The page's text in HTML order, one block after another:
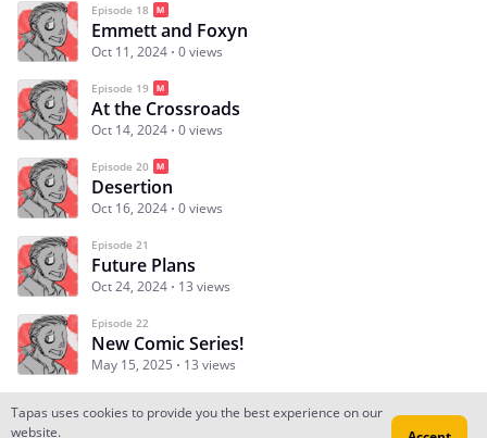
Episode 18
Emmett and Foxyn
Oct 11, 2024 0 views
Episode 19
At the Crossroads
Oct 14, 2024 0 views
Episode 20
Desertion
Oct 16, 2024 0 views
Episode 21
Future Plans
Oct 24, 2024 13 views
Episode 22
New Comic Series!
May 15, 2025 13 views
Tapas uses cookies to provide you the best experience on our
website.